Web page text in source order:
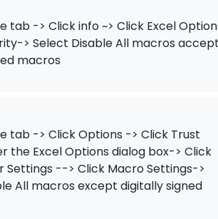
tab -> Click info ~> Click Excel
> Select Disable All macros
macros
tab -> Click Options -> Click Trust
the Excel Options dialog box-> Click
Settings --> Click Macro Settings->
All macros except digitally signed